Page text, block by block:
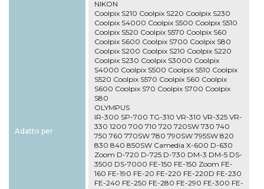
Adatto per
NIKON
Coolpix S210 Coolpix S220 Coolpix S230
Coolpix S4000 Coolpix S500 Coolpix S510
Coolpix S520 Coolpix S570 Coolpix S60
Coolpix S600 Coolpix S700 Coolpix S80
Coolpix S200 Coolpix S210 Coolpix S220
Coolpix S230 Coolpix S3000 Coolpix
S4000 Coolpix S500 Coolpix S510 Coolpix
S520 Coolpix S570 Coolpix S60 Coolpix
S600 Coolpix S70 Coolpix S700 Coolpix
S80
OLYMPUS
IR-300 SP-700 TG-310 VR-310 VR-325 VR-
330 1200 700 710 720 720SW 730 740
750 760 770SW 780 790SW 795SW 820
830 840 850SW Camedia X-600 D-630
Zoom D-720 D-725 D-730 DM-3 DM-5 DS-
3500 DS-7000 FE-150 FE-150 Zoom FE-
160 FE-190 FE-20 FE-220 FE-220D FE-230
FE-240 FE-250 FE-280 FE-290 FE-300 FE-